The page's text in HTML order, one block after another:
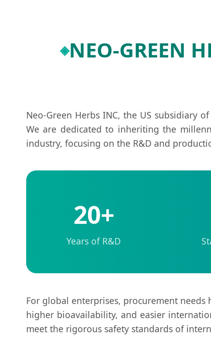
NEO-GREEN
Neo-Green Herbs INC, the US subsidiary of
We are dedicated to inheriting the
industry, focusing on the R&D and
20+
Years of R&D
For global enterprises, procurement
higher bioavailability, and easier
meet the rigorous safety standards of